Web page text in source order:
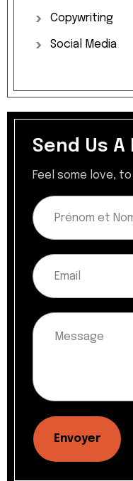
Copywriting
Social Media
Send Us
Feel some love,
Envoyer